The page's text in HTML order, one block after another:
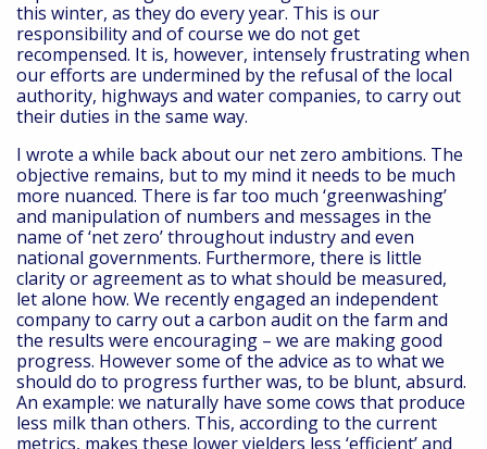
this winter, as they do every year. This is our
responsibility and of course we do not get
recompensed. It is, however, intensely frustrating when
our efforts are undermined by the refusal of the local
authority, highways and water companies, to carry out
their duties in the same way.
I wrote a while back about our net zero ambitions. The
objective remains, but to my mind it needs to be much
more nuanced. There is far too much ‘greenwashing’
and manipulation of numbers and messages in the
name of ‘net zero’ throughout industry and even
national governments. Furthermore, there is little
clarity or agreement as to what should be measured,
let alone how. We recently engaged an independent
company to carry out a carbon audit on the farm and
the results were encouraging – we are making good
progress. However some of the advice as to what we
should do to progress further was, to be blunt, absurd.
An example: we naturally have some cows that produce
less milk than others. This, according to the current
metrics, makes these lower yielders less ‘efficient’ and